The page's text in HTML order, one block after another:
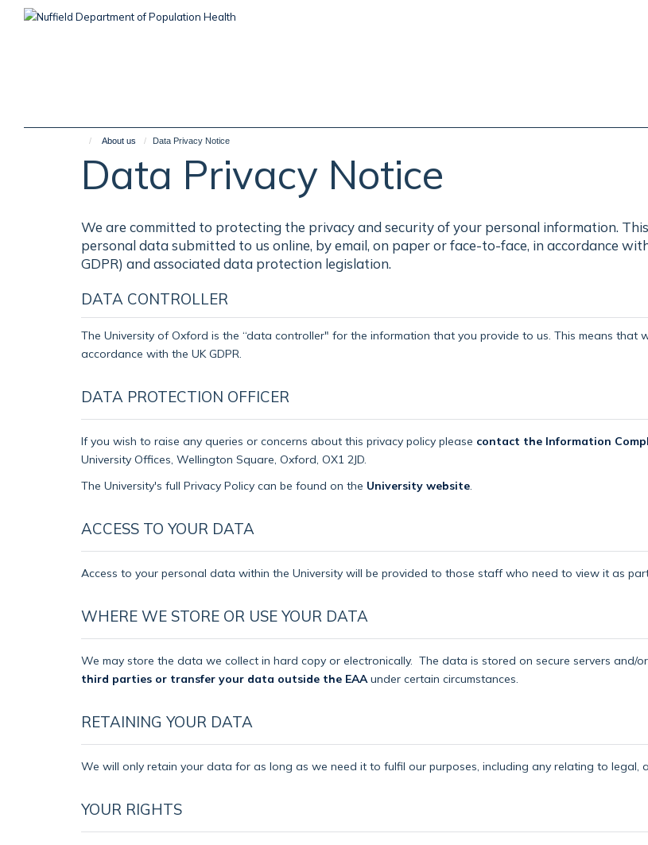
About us Data Privacy Notice
Data Privacy Notice
We are committed to protecting the privacy and security of your personal information.
personal data submitted to us online, by email, on paper or face-to-face, in accordance
GDPR) and associated data protection legislation.
DATA CONTROLLER
The University of Oxford is the “data controller" for the information that you provide to us. This means
accordance with the UK GDPR.
DATA PROTECTION OFFICER
If you wish to raise any queries or concerns about this privacy policy please contact the Information
University Offices, Wellington Square, Oxford, OX1 2JD.
The University's full Privacy Policy can be found on the University website
ACCESS TO YOUR DATA
Access to your personal data within the University will be provided to those staff who need to view it as
WHERE WE STORE OR USE YOUR DATA
We may store the data we collect in hard copy or electronically. The data is stored on secure servers and/
third parties or transfer your data outside the EAA under certain circumstances.
RETAINING YOUR DATA
We will only retain your data for as long as we need it to fulfil our purposes, including any relating to legal,
YOUR RIGHTS